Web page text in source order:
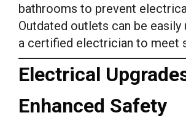
bathrooms to prevent
Outdated outlets can be easily
a certified electrician to meet
Electrical
Enhanced Safety